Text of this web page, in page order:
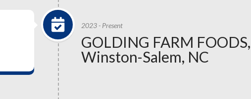
2023 - Present
GOLDING FARM FOODS,
Winston-Salem, NC